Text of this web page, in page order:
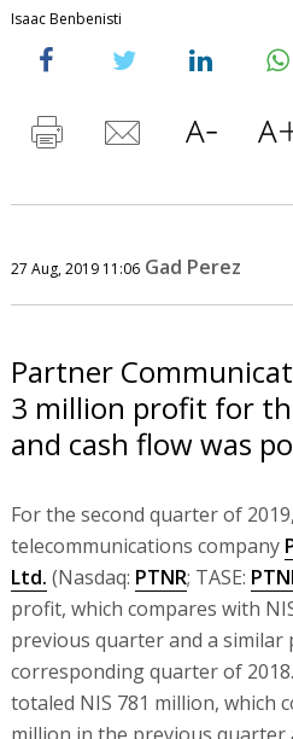
Isaac Benbenisti
27 Aug, 2019 11:06 Gad Perez
Partner
3 million profit for
and cash flow was
For the second quarter of
telecommunications company
Ltd. (Nasdaq: PTNR; TASE:
profit, which compares with
previous quarter and a similar
corresponding quarter of
totaled NIS 781 million, which